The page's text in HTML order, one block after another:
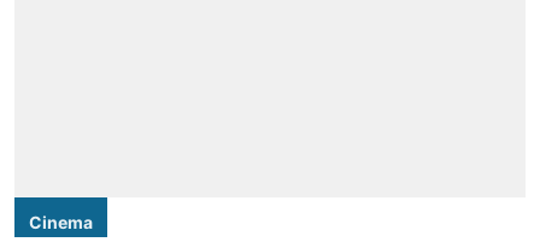
Cinema